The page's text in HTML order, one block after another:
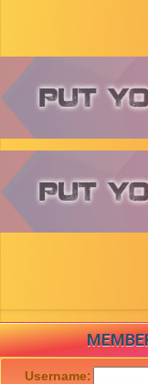
Username: